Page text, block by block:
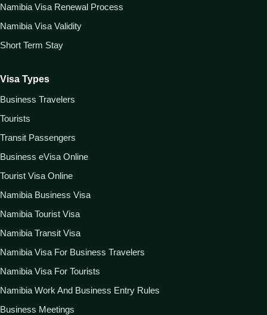
Namibia Visa Renewal Process
Namibia Visa Validity
Short Term Stay
Visa Types
Business Travelers
Tourists
Transit Passengers
Business eVisa Online
Tourist Visa Online
Namibia Business Visa
Namibia Tourist Visa
Namibia Transit Visa
Namibia Visa For Business Travelers
Namibia Visa For Tourists
Namibia Work And Business Entry Rules
Business Meetings